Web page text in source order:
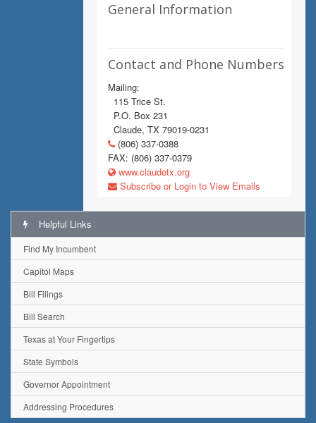
General Information
Contact and Phone Numbers
Mailing:
115 Trice St.
P.O. Box 231
Claude, TX 79019-0231
(806) 337-0388
FAX: (806) 337-0379
www.claudetx.org
Subscribe or Login to View Emails
Helpful Links
Find My Incumbent
Capitol Maps
Bill Filings
Bill Search
Texas at Your Fingertips
State Symbols
Governor Appointment
Addressing Procedures